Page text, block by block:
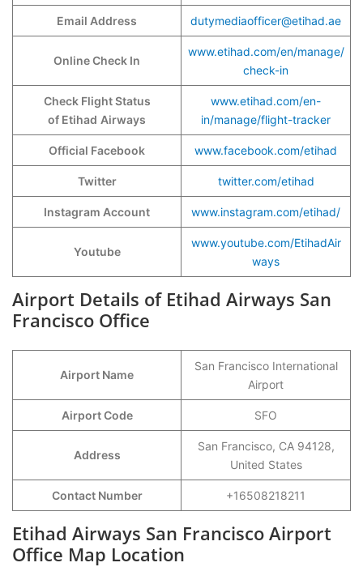
Email Address dutymediaofficer@etihad.ae
Online Check In
www.etihad.com/en/manage/
check-in
Check Flight Status
of Etihad Airways
www.etihad.com/en-
in/manage/flight-tracker
Official Facebook www.facebook.com/etihad
Twitter twitter.com/etihad
Instagram Account www.instagram.com/etihad/
Youtube
www.youtube.com/EtihadAir
ways
Airport Details of Etihad Airways San
Francisco Office
Airport Name
San Francisco International
Airport
Airport Code SFO
Address
San Francisco, CA 94128,
United States
Contact Number +16508218211
Etihad Airways San Francisco Airport
Office Map Location